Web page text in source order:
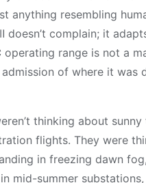
anything resembling
doesn’t complain; it
operating range is not a
of where it was
thinking about
flights. They were
in freezing dawn
mid-summer substations,